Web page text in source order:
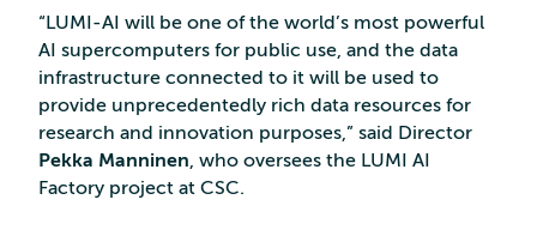
“LUMI-AI will be one of the world’s most powerful
AI supercomputers for public use, and the data
infrastructure connected to it will be used to
provide unprecedentedly rich data resources for
research and innovation purposes,” said Director
Pekka Manninen, who oversees the LUMI AI
Factory project at CSC.